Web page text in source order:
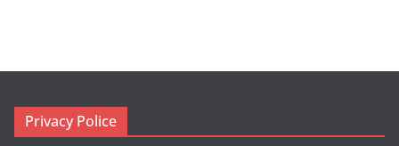
Privacy Police